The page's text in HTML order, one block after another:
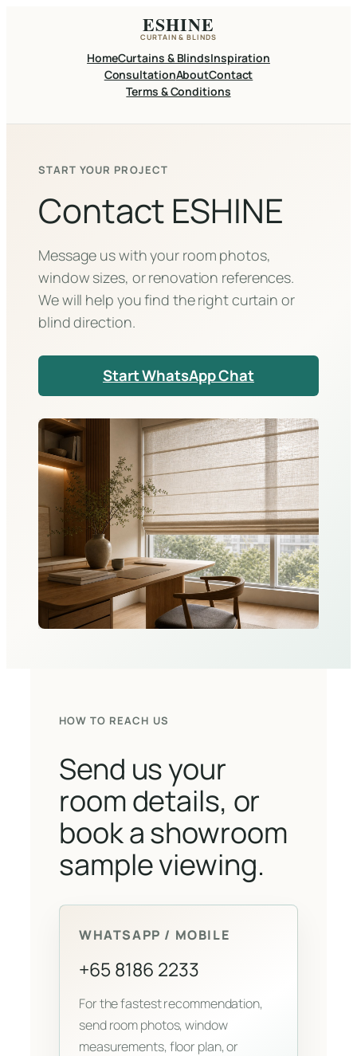
ESHINE
CURTAIN & BLINDS
HomeCurtains & BlindsInspiration
ConsultationAboutContact
Terms & Conditions
START YOUR PROJECT
Contact ESHINE
Message us with your room photos,
window sizes, or renovation references.
We will help you find the right curtain or
blind direction.
Start WhatsApp Chat
HOW TO REACH US
Send us your
room details, or
book a showroom
sample viewing.
WHATSAPP / MOBILE
+65 8186 2233
For the fastest recommendation,
send room photos, window
measurements, floor plan, or